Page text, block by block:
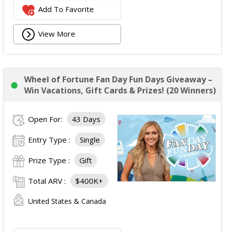
Add To Favorite
View More
Wheel of Fortune Fan Day Fun Days Giveaway –
Win Vacations, Gift Cards & Prizes! (20 Winners)
Open For: 43 Days
Entry Type : Single
Prize Type : Gift
Total ARV : $400K+
United States & Canada